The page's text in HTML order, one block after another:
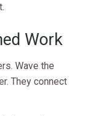
Work
Wave the
They connect